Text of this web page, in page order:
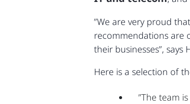
”We are very proud
recommendations are
their businesses”, says
Here is a selection of
”The team